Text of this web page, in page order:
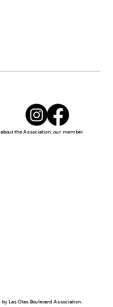
the Association, our member
by Las Olas Boulevard Association.